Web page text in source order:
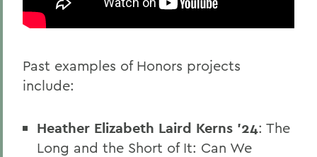
Past examples of Honors projects
include:
Heather Elizabeth Laird Kerns '24: The
Long and the Short of It: Can We